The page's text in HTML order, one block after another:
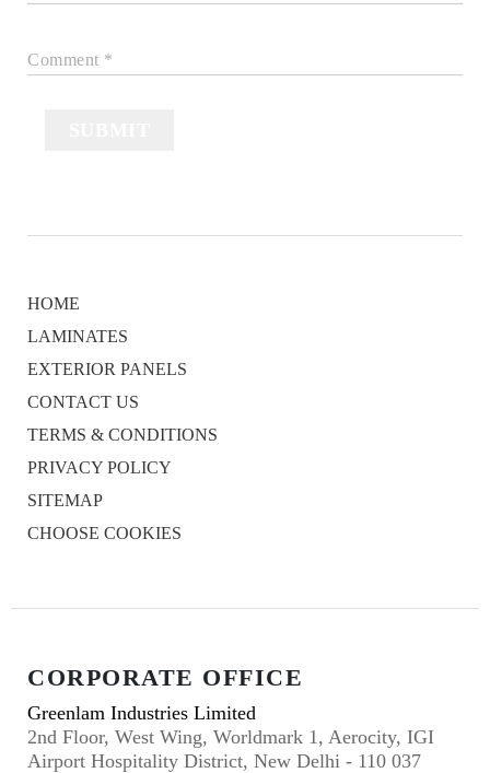
Comment *
HOME
LAMINATES
EXTERIOR PANELS
CONTACT US
TERMS & CONDITIONS
PRIVACY POLICY
SITEMAP
CHOOSE COOKIES
CORPORATE OFFICE
Greenlam Industries Limited
2nd Floor, West Wing, Worldmark 1, Aerocity, IGI
Airport Hospitality District, New Delhi - 110 037